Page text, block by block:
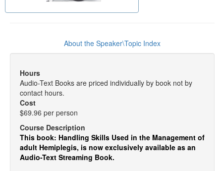
About the Speaker\Topic Index
Hours
Audio-Text Books are priced individually by book not by
contact hours.
Cost
$69.96 per person
Course Description
This book: Handling Skills Used in the Management of
adult Hemiplegis, is now exclusively available as an
Audio-Text Streaming Book.